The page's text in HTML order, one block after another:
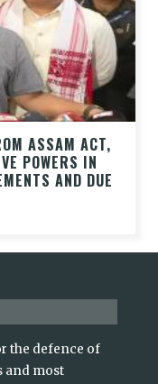
ASSAM ACT,
POWERS IN
AND DUE
the defence of
and most